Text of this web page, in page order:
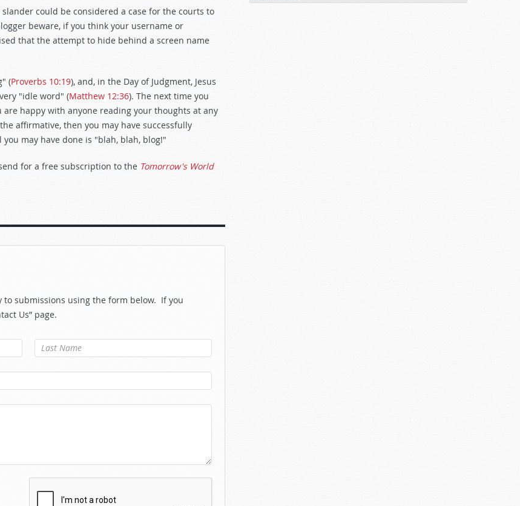
could be considered a case for the courts to
beware, if you think your username or
that the attempt to hide behind a screen name
(Proverbs 10:19), and, in the Day of Judgment, Jesus
"idle word" (Matthew 12:36). The next time you
happy with anyone reading your thoughts at any
affirmative, then you may have successfully
may have done is "blah, blah, blog!"
for a free subscription to the Tomorrow's World
to submissions using the form below. If you
Us” page.
Last Name*